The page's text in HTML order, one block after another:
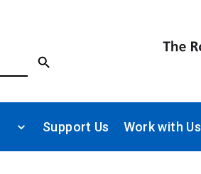
Support Us Work with Us